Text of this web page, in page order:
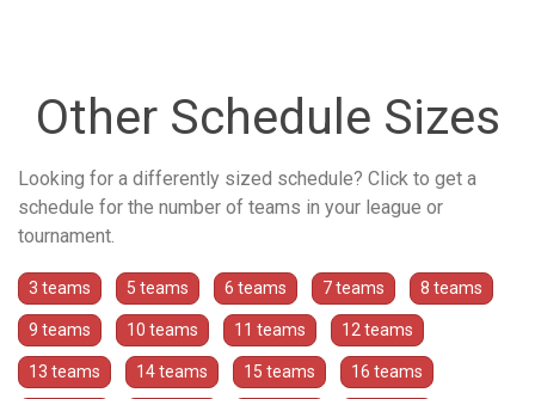
Other Schedule Sizes
Looking for a differently sized schedule? Click to get a
schedule for the number of teams in your league or
tournament.
3 teams 5 teams 6 teams 7 teams 8 teams
9 teams 10 teams 11 teams 12 teams
13 teams 14 teams 15 teams 16 teams